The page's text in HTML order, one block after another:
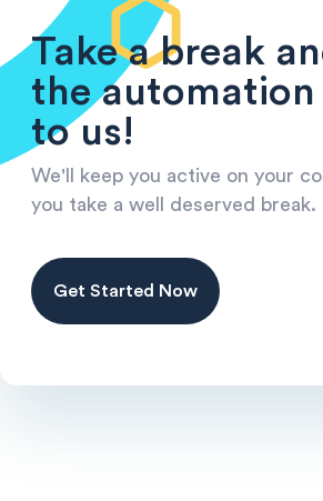
Take a break
the automation
to us!
We'll keep you active on your
you take a well deserved break.
Get Started Now